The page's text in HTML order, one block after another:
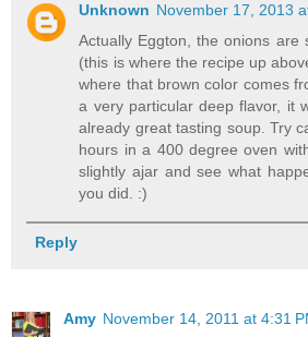
Unknown November 17, 2013
Actually Eggton, the onions are
(this is where the recipe up
where that brown color comes
a very particular deep flavor, it
already great tasting soup. Try
hours in a 400 degree oven
slightly ajar and see what
you did. :)
Reply
Amy November 14, 2011 at 4:31